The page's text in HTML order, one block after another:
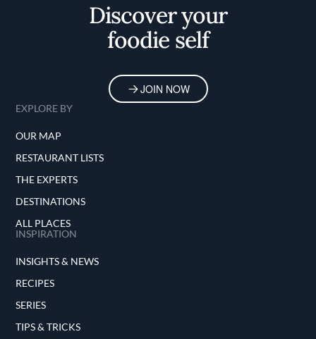
Discover your
foodie self
JOIN NOW
EXPLORE BY
OUR MAP
RESTAURANT LISTS
THE EXPERTS
DESTINATIONS
ALL PLACES
INSPIRATION
INSIGHTS & NEWS
RECIPES
SERIES
TIPS & TRICKS